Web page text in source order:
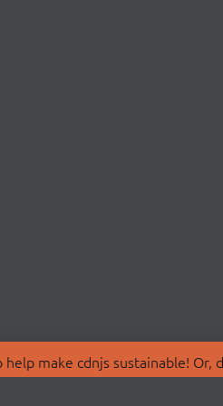
make cdnjs sustainable! Or,